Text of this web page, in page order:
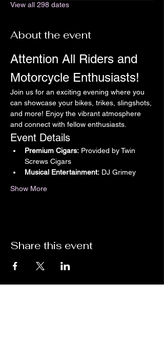
View all 298 dates
About the event
Attention All Riders and
Motorcycle Enthusiasts!
Join us for an exciting evening where you
can showcase your bikes, trikes, slingshots,
and more! Enjoy the vibrant atmosphere
and connect with fellow enthusiasts.
Event Details
Premium Cigars: Provided by Twin
Screws Cigars
Musical Entertainment: DJ Grimey
Show More
Share this event